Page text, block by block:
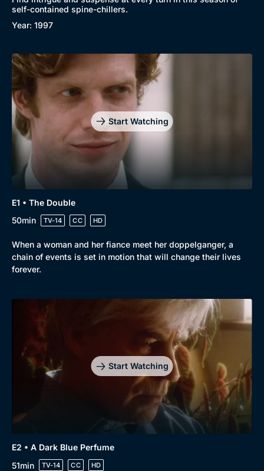
New to BritBox
Browse All
self-contained spine-chillers.
Year: 1997
Start Watching
E1 • The Double
50min
TV-14 CC HD
When a woman and her fiance meet her doppelganger, a
chain of events is set in motion that will change their lives
forever.
Start Watching
E2 • A Dark Blue Perfume
51min
TV-14 CC HD